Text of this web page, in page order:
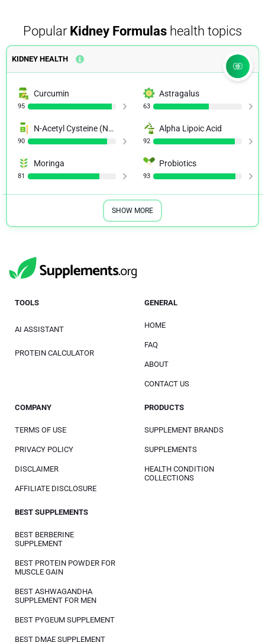
Popular Kidney Formulas health topics
KIDNEY HEALTH
Curcumin
95
Astragalus
63
N-Acetyl Cysteine (NAC)
90
Alpha Lipoic Acid
92
Moringa
81
Probiotics
93
SHOW MORE
TOOLS
AI ASSISTANT
PROTEIN CALCULATOR
GENERAL
HOME
FAQ
ABOUT
CONTACT US
COMPANY
TERMS OF USE
PRIVACY POLICY
DISCLAIMER
AFFILIATE DISCLOSURE
PRODUCTS
SUPPLEMENT BRANDS
SUPPLEMENTS
HEALTH CONDITION
COLLECTIONS
BEST SUPPLEMENTS
BEST BERBERINE
SUPPLEMENT
BEST PROTEIN POWDER FOR
MUSCLE GAIN
BEST ASHWAGANDHA
SUPPLEMENT FOR MEN
BEST PYGEUM SUPPLEMENT
BEST DMAE SUPPLEMENT